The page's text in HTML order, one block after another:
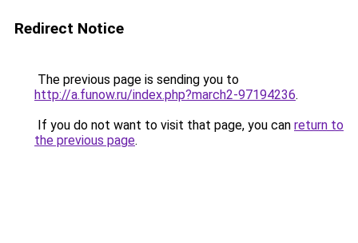
Redirect Notice
The previous page is sending you to
http://a.funow.ru/index.php?march2-97194236.
If you do not want to visit that page, you can return to
the previous page.